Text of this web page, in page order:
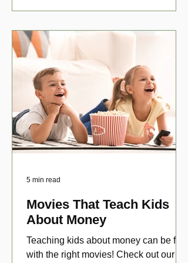
Movies That Teach Kids
About Money
Teaching kids about money can be fun
with the right movies! Check out our top
5 min read